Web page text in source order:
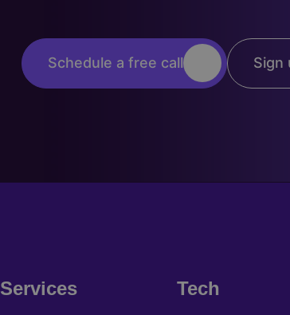
Schedule a free call Sign
Footer
Services Tech